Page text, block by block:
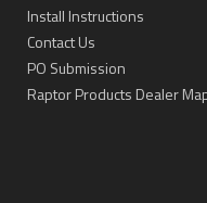
Install Instructions
Contact Us
PO Submission
Raptor Products Dealer